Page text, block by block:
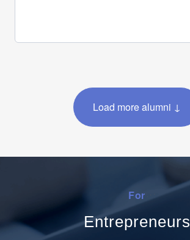
Load more alumni ↓
For
Entrepreneurs